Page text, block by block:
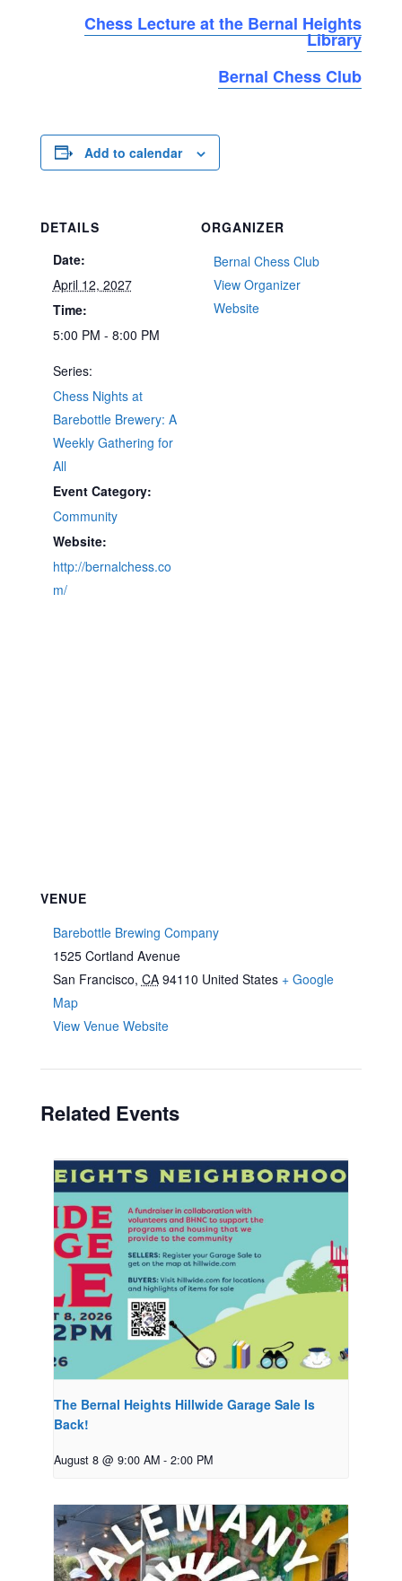
Chess Lecture at the Bernal Heights
Library
Bernal Chess Club
Add to calendar
DETAILS
Date:
April 12, 2027
Time:
5:00 PM - 8:00 PM
Series:
Chess Nights at
Barebottle Brewery: A
Weekly Gathering for
All
Event Category:
Community
Website:
http://bernalchess.co
m/
ORGANIZER
Bernal Chess Club
View Organizer
Website
VENUE
Barebottle Brewing Company
1525 Cortland Avenue
San Francisco, CA 94110 United States + Google
Map
View Venue Website
Related Events
The Bernal Heights Hillwide Garage Sale Is
Back!
August 8 @ 9:00 AM - 2:00 PM